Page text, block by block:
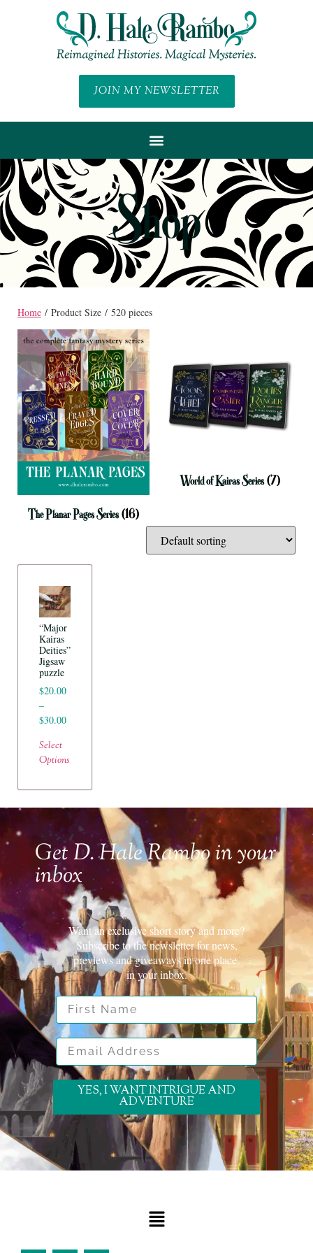
JOIN MY NEWSLETTER
Shop
Home / Product Size / 520 pieces
The Planar Pages Series(16)
World of Kairas Series(7)
“Major
Kairas
Deities”
Jigsaw
puzzle
$20.00
–
$30.00
Select
Options
Get D. Hale Rambo in your
inbox
Want an exclusive short story and more?
Subscribe to the newsletter for news,
previews and giveaways in one place.
in your inbox.
First Name
Email Address
YES, I WANT INTRIGUE AND
ADVENTURE